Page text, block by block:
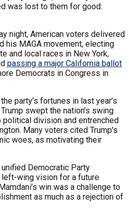
was lost to them for good:
night, American voters delivered
his MAGA movement, electing
and local races in New York,
passing a major California ballot
Democrats in Congress in
party’s fortunes in last year’s
swept the nation’s swing
division and entrenched
Many voters cited Trump’s
woes, as motivating their
Democratic Party
left-wing vision for a future
win was a challenge to
as much as a rejection of